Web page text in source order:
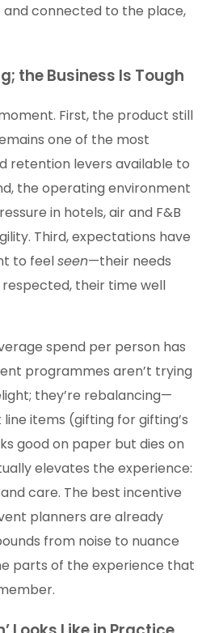
and connected to the place,
the Business Is Tough
First, the product still
one of the most
retention levers available to
the operating environment
in hotels, air and F&B
Third, expectations have
to feelseen—their needs
their time well
spend per person has
programmes aren’t trying
they’re rebalancing—
items (gifting for gifting’s
good on paper but dies on
elevates the experience:
care. The best incentive
planners are already
from noise to nuance
parts of the experience that